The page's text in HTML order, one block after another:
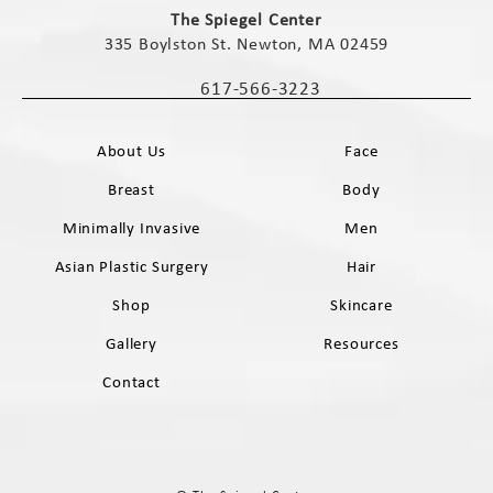
The Spiegel Center
335 Boylston St. Newton, MA 02459
Call The Spiegel Center on the phone
617-566-3223
About Us
Face
Breast
Body
Minimally Invasive
Men
Asian Plastic Surgery
Hair
Shop
Skincare
Gallery
Resources
Contact